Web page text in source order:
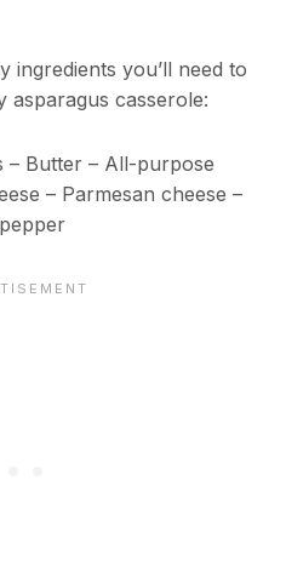
ingredients you’ll need to
asparagus casserole:
– Butter – All-purpose
– Parmesan cheese –